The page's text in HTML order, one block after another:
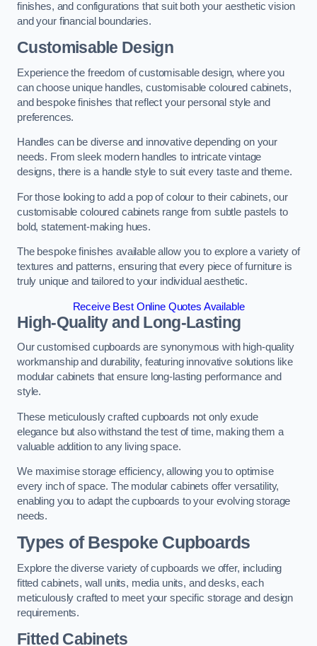
finishes, and configurations that suit both your aesthetic vision
and your financial boundaries.
Customisable Design
Experience the freedom of customisable design, where you
can choose unique handles, customisable coloured cabinets,
and bespoke finishes that reflect your personal style and
preferences.
Handles can be diverse and innovative depending on your
needs. From sleek modern handles to intricate vintage
designs, there is a handle style to suit every taste and theme.
For those looking to add a pop of colour to their cabinets, our
customisable coloured cabinets range from subtle pastels to
bold, statement-making hues.
The bespoke finishes available allow you to explore a variety of
textures and patterns, ensuring that every piece of furniture is
truly unique and tailored to your individual aesthetic.
Receive Best Online Quotes Available
High-Quality and Long-Lasting
Our customised cupboards are synonymous with high-quality
workmanship and durability, featuring innovative solutions like
modular cabinets that ensure long-lasting performance and
style.
These meticulously crafted cupboards not only exude
elegance but also withstand the test of time, making them a
valuable addition to any living space.
We maximise storage efficiency, allowing you to optimise
every inch of space. The modular cabinets offer versatility,
enabling you to adapt the cupboards to your evolving storage
needs.
Types of Bespoke Cupboards
Explore the diverse variety of cupboards we offer, including
fitted cabinets, wall units, media units, and desks, each
meticulously crafted to meet your specific storage and design
requirements.
Fitted Cabinets